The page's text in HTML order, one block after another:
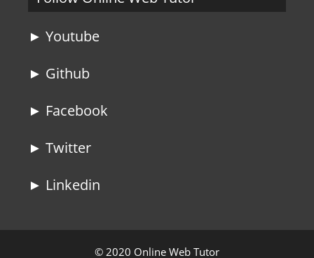
► Youtube
► Github
► Facebook
► Twitter
► Linkedin
© 2020 Online Web Tutor